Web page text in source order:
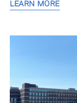
LEARN MORE